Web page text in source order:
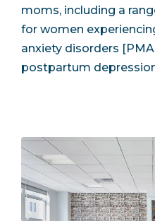
moms, including a
for women
anxiety disorders
postpartum